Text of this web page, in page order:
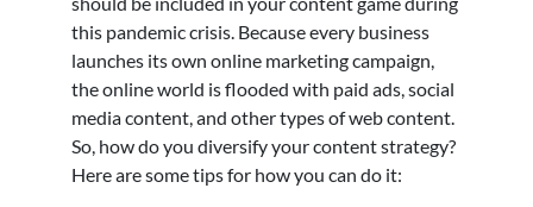
this pandemic crisis. Because every business
launches its own online marketing campaign,
the online world is flooded with paid ads, social
media content, and other types of web content.
So, how do you diversify your content strategy?
Here are some tips for how you can do it: